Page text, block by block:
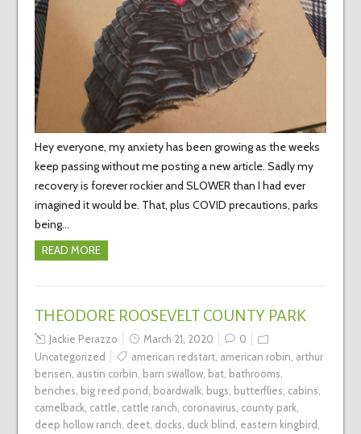
Hey everyone, my anxiety has been growing as the weeks
keep passing without me posting a new article. Sadly my
recovery is forever rockier and SLOWER than I had ever
imagined it would be. That, plus COVID precautions, parks
being…
READ MORE
THEODORE ROOSEVELT COUNTY PARK
Jackie Perazzo March 21, 2020
0
Uncategorized
american redstart, american robin, arthur
bensen, austin corbin, barn swallow, bat, bathrooms,
benches, big reed pond, boardwalk, bugs, butterflies, cabins,
camelback, cattle, cattle ranch, coronavirus, county park,
deep hollow ranch, deet, docks, duck blind, eastern kingbird,